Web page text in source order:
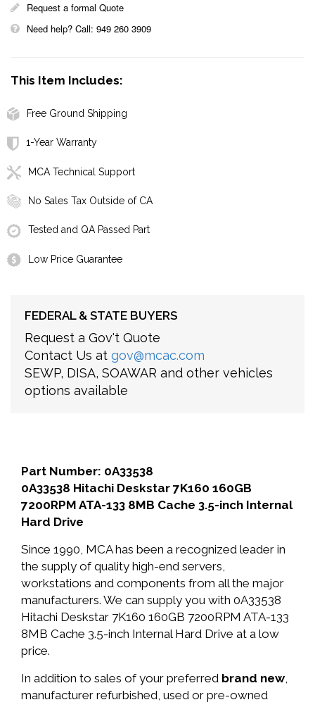
Request a formal Quote
Need help? Call: 949 260 3909
This Item Includes:
Free Ground Shipping
1-Year Warranty
MCA Technical Support
No Sales Tax Outside of CA
Tested and QA Passed Part
Low Price Guarantee
FEDERAL & STATE BUYERS
Request a Gov't Quote
Contact Us at gov@mcac.com
SEWP, DISA, SOAWAR and other vehicles
options available
Part Number: 0A33538
0A33538 Hitachi Deskstar 7K160 160GB
7200RPM ATA-133 8MB Cache 3.5-inch Internal
Hard Drive
Since 1990, MCA has been a recognized leader in
the supply of quality high-end servers,
workstations and components from all the major
manufacturers. We can supply you with 0A33538
Hitachi Deskstar 7K160 160GB 7200RPM ATA-133
8MB Cache 3.5-inch Internal Hard Drive at a low
price.
In addition to sales of your preferred brand new,
manufacturer refurbished, used or pre-owned